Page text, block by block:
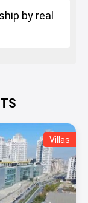
by real
Villas